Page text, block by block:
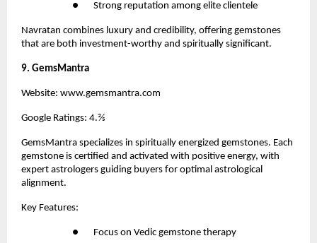
●       Strong reputation among elite clientele
Navratan combines luxury and credibility, offering gemstones
that are both investment-worthy and spiritually significant.
9. GemsMantra
Website: www.gemsmantra.com
Google Ratings: 4.⅖
GemsMantra specializes in spiritually energized gemstones. Each
gemstone is certified and activated with positive energy, with
expert astrologers guiding buyers for optimal astrological
alignment.
Key Features:
●       Focus on Vedic gemstone therapy